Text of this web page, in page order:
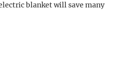
blanket will save many